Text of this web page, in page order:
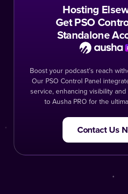
Hosting
Get PSO
Standalone
Boost your podcast’s reach
Our PSO Control Panel
service, enhancing visibility
to Ausha PRO for the
Contact Us